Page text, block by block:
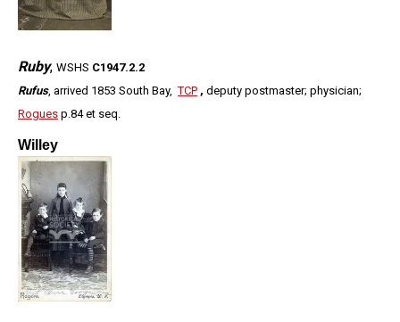
Ruby, WSHS C1947.2.2
Rufus, arrived 1853 South Bay,TCP , deputy postmaster; physician;
Rogues p.84 et seq.
Willey